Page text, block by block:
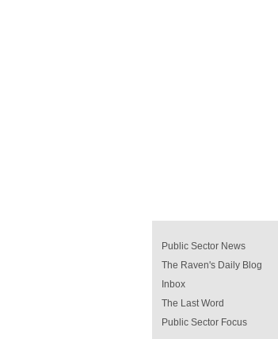
Public Sector News
The Raven's Daily Blog
Inbox
The Last Word
Public Sector Focus